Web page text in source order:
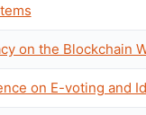
on the Blockchain
on E-voting and